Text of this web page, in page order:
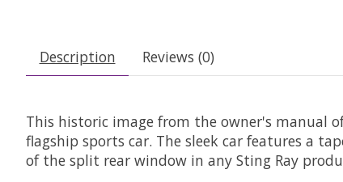
Description Reviews (0)
This historic image from the owner's manual
flagship sports car. The sleek car features a
of the split rear window in any Sting Ray